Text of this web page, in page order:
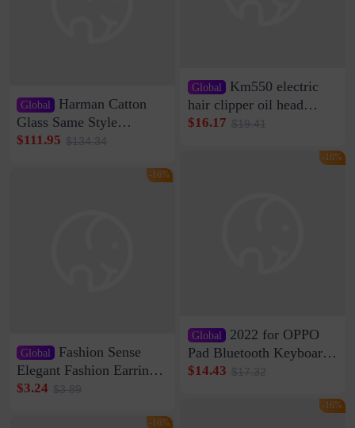
Global
Harman Catton
Glass Same Style
Wireless Bluetooth
Sound Quality Subwoofer
$111.95 $134.34
Global
Fashion Sense
Elegant Fashion Earrings
Women's French Internet
Pearl Earrings 2023 New
$3.24 $3.89
-16%
-16%
Global Km550 electric
hair clipper oil head
shaving shaving
rechargeable razor Kemei
$16.17 $19.41
Global 2022 for OPPO
Pad Bluetooth Keyboard
Protective Case oppopad
$14.43 $17.32
-16%
-16%